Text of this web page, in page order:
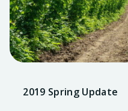
2019 Spring Update